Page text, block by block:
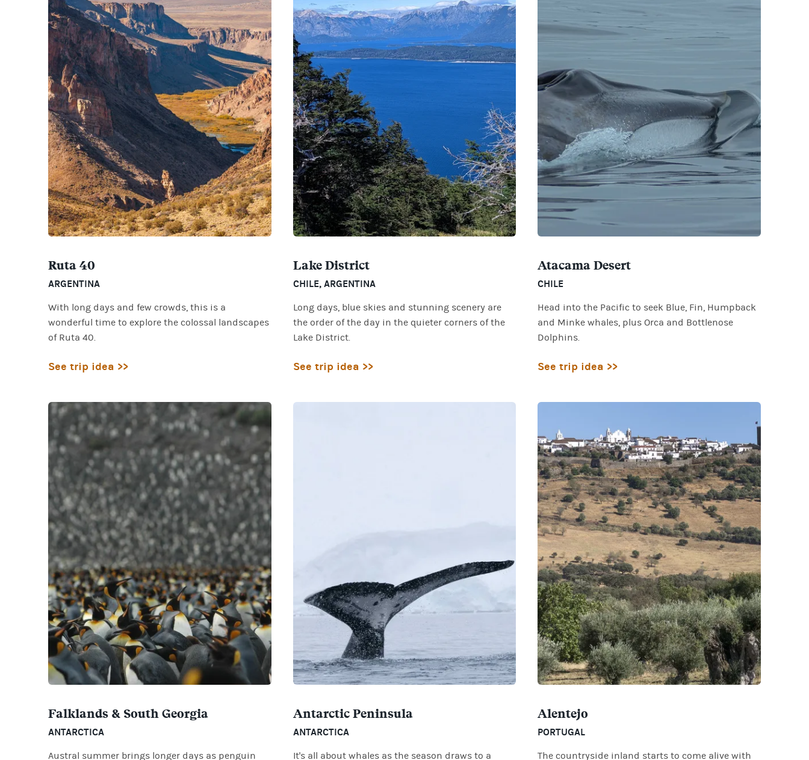
Ruta 40
ARGENTINA
With long days and few crowds, this is a
wonderful time to explore the colossal landscapes
of Ruta 40.
See trip idea >>
Lake District
CHILE, ARGENTINA
Long days, blue skies and stunning scenery are
the order of the day in the quieter corners of the
Lake District.
See trip idea >>
Atacama Desert
CHILE
Head into the Pacific to seek Blue, Fin, Humpback
and Minke whales, plus Orca and Bottlenose
Dolphins.
See trip idea >>
Falklands & South Georgia
ANTARCTICA
Austral summer brings longer days as penguin
Antarctic Peninsula
ANTARCTICA
It's all about whales as the season draws to a
Alentejo
PORTUGAL
The countryside inland starts to come alive with